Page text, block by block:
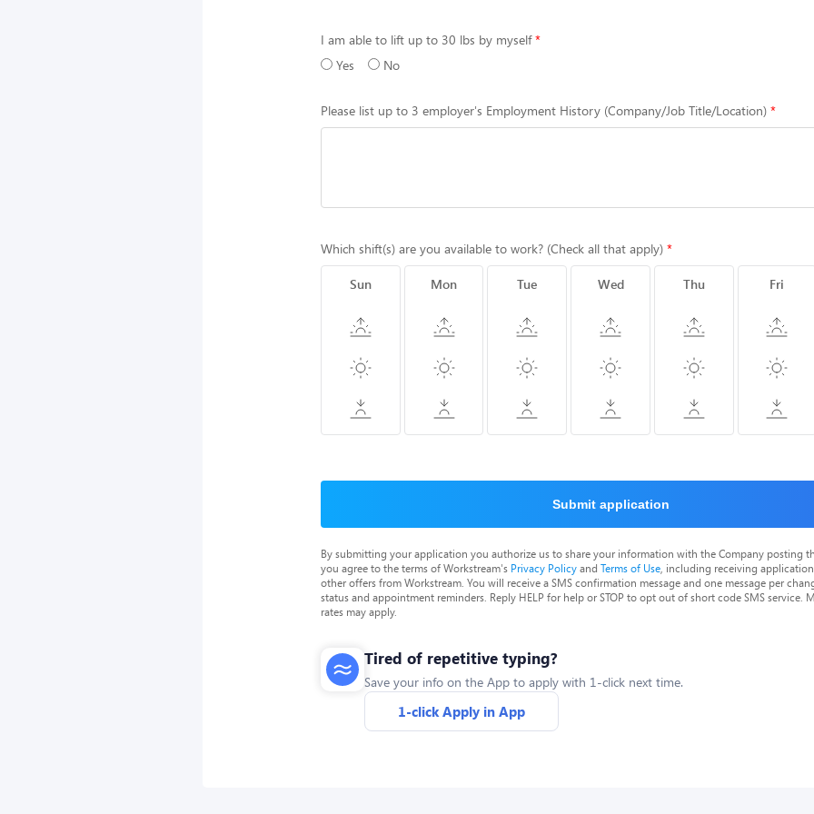
I am able to lift up to 30 lbs by myself
Yes
No
Please list up to 3 employer's Employment History (Company/Job Title/Location)
Which shift(s) are you available to work? (Check all that apply)
Sun Mon Tue Wed Thu Fri
Submit application
By submitting your application you authorize us to share your information with the Company posting
you agree to the terms of Workstream's Privacy Policyand Terms of Use , including receiving
other offers from Workstream. You will receive a SMS confirmation message and one message per
status and appointment reminders. Reply HELP for help or STOP to opt out of short code SMS service.
rates may apply.
Tired of repetitive typing?
Save your info on the App to apply with 1-click next time.
1-click Apply in App